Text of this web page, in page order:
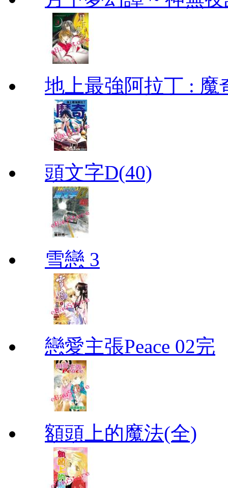
地上最強阿拉丁 : 魔
頭文字D(40)
雪戀 3
戀愛主張Peace 02完
額頭上的魔法(全)